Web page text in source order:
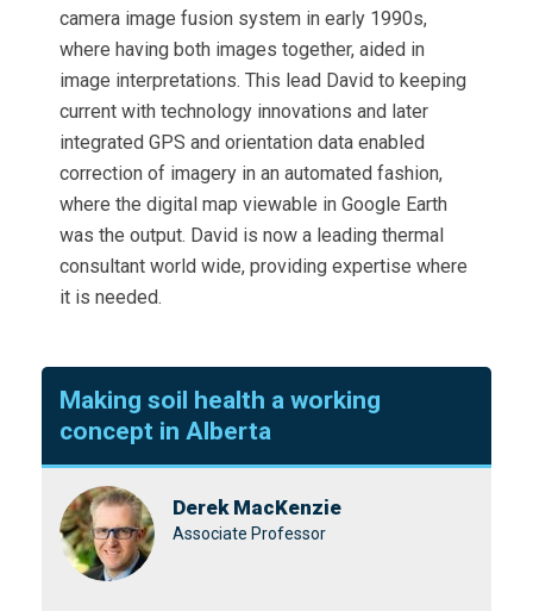
camera image fusion system in early 1990s,
where having both images together, aided in
image interpretations. This lead David to keeping
current with technology innovations and later
integrated GPS and orientation data enabled
correction of imagery in an automated fashion,
where the digital map viewable in Google Earth
was the output. David is now a leading thermal
consultant world wide, providing expertise where
it is needed.
Making soil health a working
concept in Alberta
Derek MacKenzie
Associate Professor